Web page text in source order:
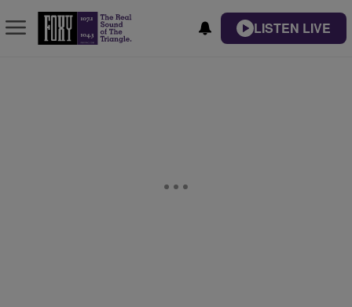
LISTEN LIVE